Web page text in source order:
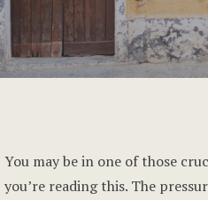
You may be in one of those
you’re reading this. The